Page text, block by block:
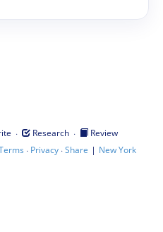
· Research ·
Review
· Privacy·Share | New York